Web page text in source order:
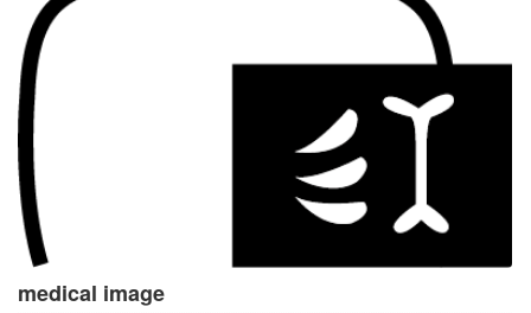
medical image